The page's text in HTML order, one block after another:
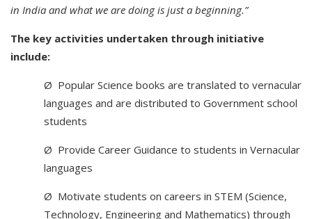
in India and what we are doing is just a beginning.”
The key activities undertaken through initiative
include:
Ø Popular Science books are translated to vernacular
languages and are distributed to Government school
students
Ø Provide Career Guidance to students in Vernacular
languages
Ø Motivate students on careers in STEM (Science,
Technology, Engineering and Mathematics) through